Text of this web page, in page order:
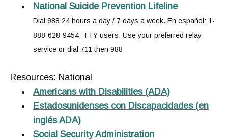
National Suicide Prevention Lifeline
Dial 988 24 hours a day / 7 days a week. En español: 1-
888-628-9454, TTY users: Use your preferred relay
service or dial 711 then 988
Resources: National
Americans with Disabilities (ADA)
Estadosunidenses con Discapacidades (en
inglés ADA)
Social Security Administration